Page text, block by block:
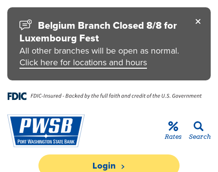
Skip to main content
Go to Personal Online Banking
Go to Business Online Banking
Go to Credit Card
Go to uChoose Rewards® Program
Belgium Branch Closed 8/8 for
Luxembourg Fest
All other branches will be open as normal.
Click here for locations and hours
Search
Rates
Login